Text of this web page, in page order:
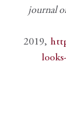
journal
2019,